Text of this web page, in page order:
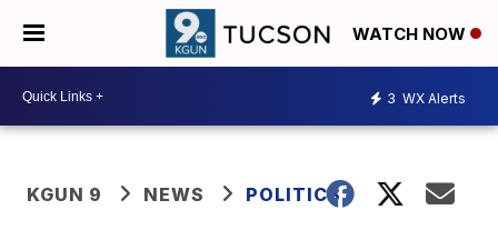
WATCH NOW
3 WX Alerts
KGUN 9 NEWS POLITICS